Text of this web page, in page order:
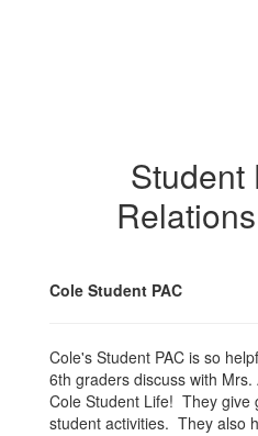
Student
Cole Student PAC
Cole's Student PAC is so
6th graders discuss with
Cole Student Life! They give
student activities. They also